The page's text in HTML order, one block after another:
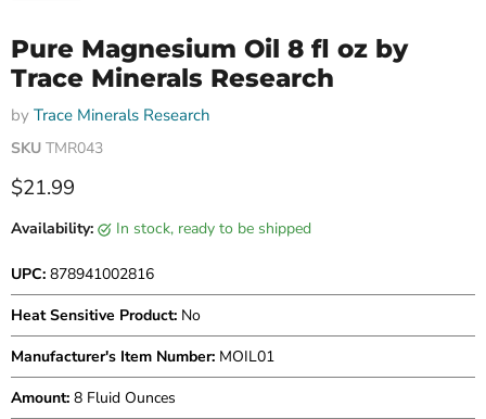
Pure Magnesium Oil 8 fl oz by
Trace Minerals Research
by Trace Minerals Research
SKU TMR043
Current price
$21.99
Availability: in stock, ready to be shipped
UPC: 878941002816
Heat Sensitive Product: No
Manufacturer's Item Number: MOIL01
Amount: 8 Fluid Ounces